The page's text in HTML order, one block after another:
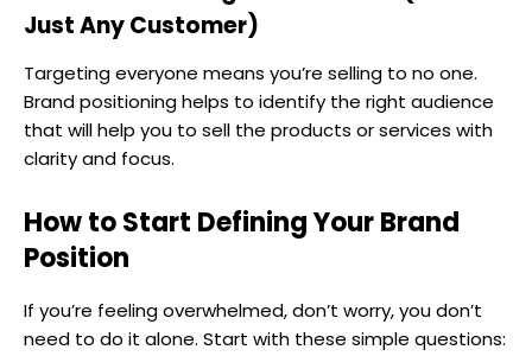
Just Any Customer)
Targeting everyone means you’re selling to no one.
Brand positioning helps to identify the right audience
that will help you to sell the products or services with
clarity and focus.
How to Start Defining Your Brand
Position
If you’re feeling overwhelmed, don’t worry, you don’t
need to do it alone. Start with these simple questions: